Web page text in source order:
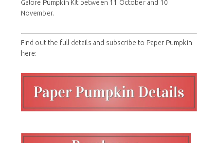
Galore Pumpkin Kit between 11 October and 10
November.
Find out the full details and subscribe to Paper Pumpkin
here: